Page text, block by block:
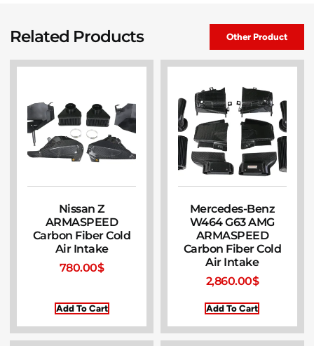
Related Products Other Product
Nissan Z
ARMASPEED
Carbon Fiber Cold
Air Intake
780.00$
Add To Cart
Mercedes-Benz
W464 G63 AMG
ARMASPEED
Carbon Fiber Cold
Air Intake
2,860.00$
Add To Cart